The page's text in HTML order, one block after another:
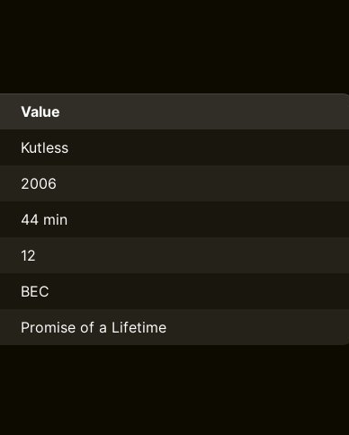
Value
Kutless
2006
44 min
12
BEC
Promise of a Lifetime